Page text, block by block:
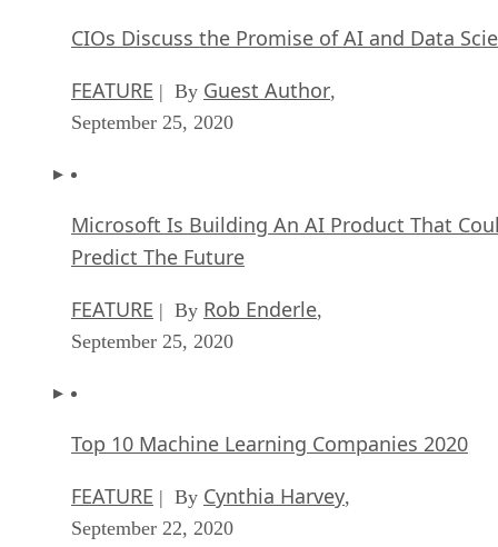
CIOs Discuss the Promise of AI and Data
FEATURE | By Guest Author,
September 25, 2020
Microsoft Is Building An AI Product That
Predict The Future
FEATURE | By Rob Enderle,
September 25, 2020
Top 10 Machine Learning Companies 2020
FEATURE | By Cynthia Harvey,
September 22, 2020